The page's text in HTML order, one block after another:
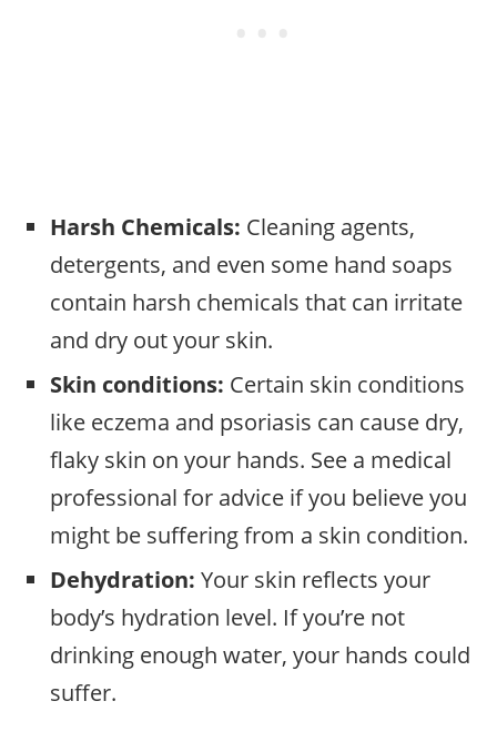
Harsh Chemicals: Cleaning agents,
detergents, and even some hand soaps
contain harsh chemicals that can irritate
and dry out your skin.
Skin conditions: Certain skin conditions
like eczema and psoriasis can cause dry,
flaky skin on your hands. See a medical
professional for advice if you believe you
might be suffering from a skin condition.
Dehydration: Your skin reflects your
body’s hydration level. If you’re not
drinking enough water, your hands could
suffer.